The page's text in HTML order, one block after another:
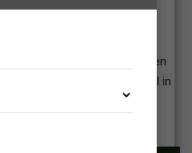
coaching center has been
of students successful in
sectors.